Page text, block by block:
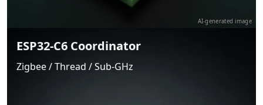
AI-generated image
ESP32-C6 Coordinator
Zigbee / Thread / Sub-GHz